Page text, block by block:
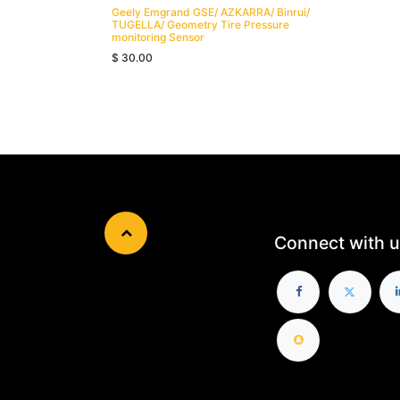
Geely Emgrand GSE/ AZKARRA/ Binrui/
TUGELLA/ Geometry Tire Pressure
monitoring Sensor
$ 30.00
Connect with